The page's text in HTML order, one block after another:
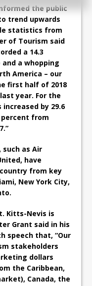
the public
trend upwards
statistics from
of Tourism said
a 14.3
a whopping
America – our
first half of 2018
year. For the
by 29.6
percent from
as Air
have
from key
New York City,
Kitts-Nevis is
Grant said in his
speech that, “Our
stakeholders
dollars
the Caribbean,
Canada, the